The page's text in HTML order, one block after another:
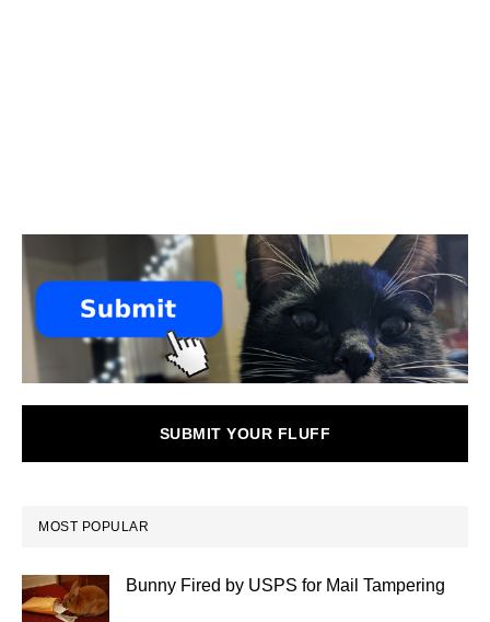
SUBMIT YOUR FLUFF
MOST POPULAR
Bunny Fired by USPS for Mail Tampering